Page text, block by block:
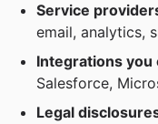
Service
email, analytics,
Integrations you
Salesforce,
Legal